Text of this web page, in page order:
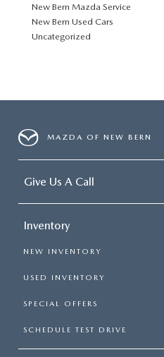
New Bern Mazda Service
New Bern Used Cars
Uncategorized
MAZDA OF NEW BERN
Give Us A Call
Inventory
NEW INVENTORY
USED INVENTORY
SPECIAL OFFERS
SCHEDULE TEST DRIVE